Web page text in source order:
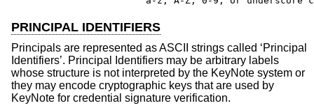
PRINCIPAL IDENTIFIERS
Principals are represented as ASCII strings called ‘Principal
Identifiers’. Principal Identifiers may be arbitrary labels
whose structure is not interpreted by the KeyNote system or
they may encode cryptographic keys that are used by
KeyNote for credential signature verification.